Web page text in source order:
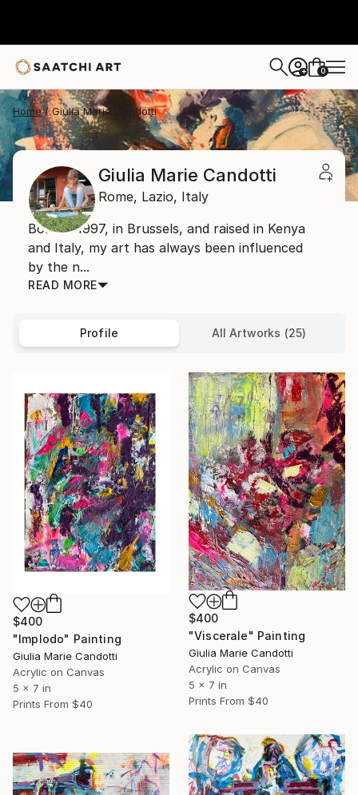
+ 0
Home Giulia Marie Candotti
Giulia Marie Candotti
Rome, Lazio, Italy
Born in 1997, in Brussels, and raised in Kenya
and Italy, my art has always been influenced
by the n...
READ MORE
Profile All Artworks (25)
$400
"Implodo" Painting
Giulia Marie Candotti
Acrylic on Canvas
5 x 7 in
Prints From $40
$400
"Viscerale" Painting
Giulia Marie Candotti
Acrylic on Canvas
5 x 7 in
Prints From $40